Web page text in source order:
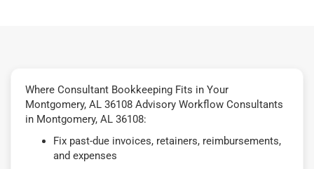
Where Consultant Bookkeeping Fits in Your
Montgomery, AL 36108 Advisory Workflow Consultants
in Montgomery, AL 36108:
Fix past-due invoices, retainers, reimbursements,
and expenses